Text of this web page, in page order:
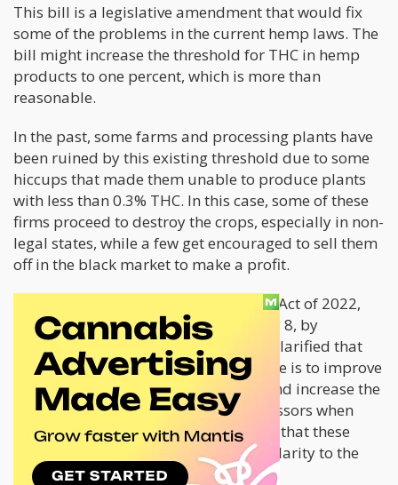
This bill is a legislative amendment that would fix
some of the problems in the current hemp laws. The
bill might increase the threshold for THC in hemp
products to one percent, which is more than
reasonable.
In the past, some farms and processing plants have
been ruined by this existing threshold due to some
hiccups that made them unable to produce plants
with less than 0.3% THC. In this case, some of these
firms proceed to destroy the crops, especially in non-
legal states, while a few get encouraged to sell them
off in the black market to make a profit.
The new bill, the Hemp Advancement Act of 2022,
was introduced on Tuesday, February 8, by
Congresswoman Chellie Pingree. She clarified that
the objective of this proposed measure is to improve
the provisions in the 2018 Farm Bill and increase the
flexibility of hemp growers and processors when
producing these products. She added that these
amendments would provide greater clarity to the
existing laws.